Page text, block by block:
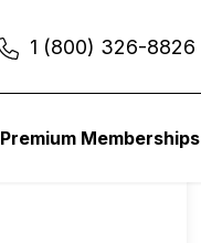
1 (800) 326-8826
Premium Memberships